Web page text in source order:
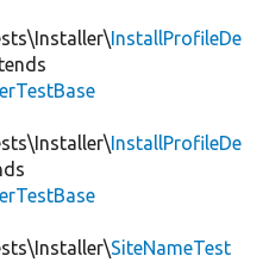
InstallProfileDe
InstallProfileDe
SiteNameTest